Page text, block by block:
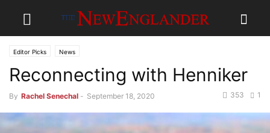
Editor Picks News
Reconnecting with Henniker
By Rachel Senechal - September 18, 2020 1
353